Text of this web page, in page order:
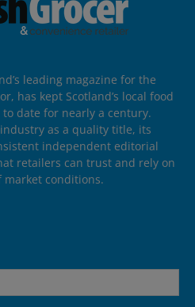
leading magazine for the
has kept Scotland’s local food
date for nearly a century.
as a quality title, its
independent editorial
retailers can trust and rely on
market conditions.